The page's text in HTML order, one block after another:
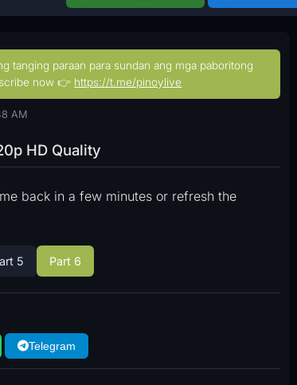
tanging paraan para sundan ang mga paboritong
now 👉 https://t.me/pinoylive
AM
HD Quality
back in a few minutes or refresh the
5 Part 6
Telegram